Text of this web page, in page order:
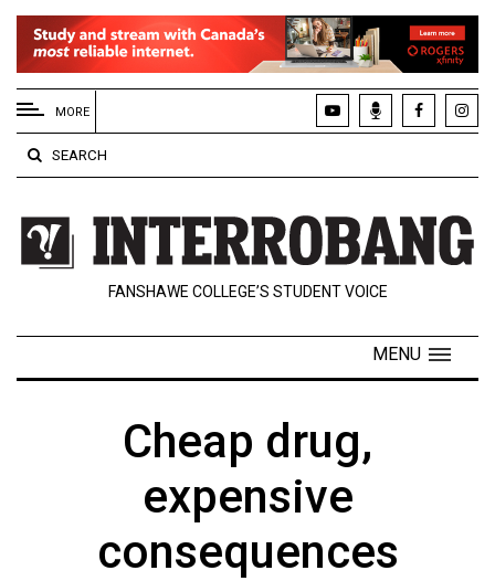
EXTENDED
MENU
About
Us
Policies
Contact
Navigator
MORE
SEARCH
FANSHAWE COLLEGE’S STUDENT VOICE
MENU
Cheap drug,
expensive
consequences